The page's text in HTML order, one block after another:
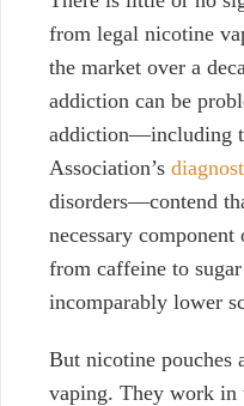
from legal nicotine
the market over a
addiction can be
addiction—including
Association’s
disorders—contend
necessary
from caffeine to
incomparably lower
But nicotine pouches
vaping. They work in